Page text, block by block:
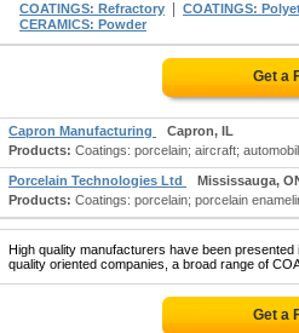
COATINGS: Refractory
COATINGS:
CERAMICS: Powder
Get a
Capron Manufacturing
Capron, IL
Products: Coatings: porcelain; aircraft;
Porcelain Technologies Ltd
Mississauga,
Products: Coatings: porcelain; porcelain
High quality manufacturers have been
quality oriented companies, a broad range of
Get a